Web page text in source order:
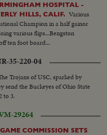
HOSPITAL -
HILLS, CALIF. Various
Champion in a half gainor
various flips...Bengston
ten foot board...
35-220-04
Trojans of USC, sparked by
send the Buckeyes of Ohio State
to 3.
29264
COMMISSION SETS